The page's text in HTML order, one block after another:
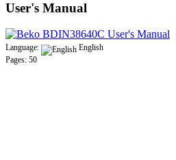
User's Manual
Language:
English
Pages: 50